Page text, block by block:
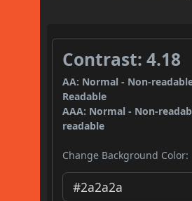
Contrast: 4.18
AA: Normal - Non-
Readable
AAA: Normal - Non-
readable
Change Background Color: